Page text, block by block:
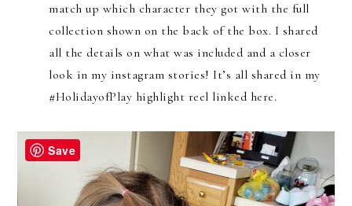
match up which character they got with the full
collection shown on the back of the box. I shared
all the details on what was included and a closer
look in my instagram stories! It’s all shared in my
#HolidayofPlay highlight reel linked here.
Save